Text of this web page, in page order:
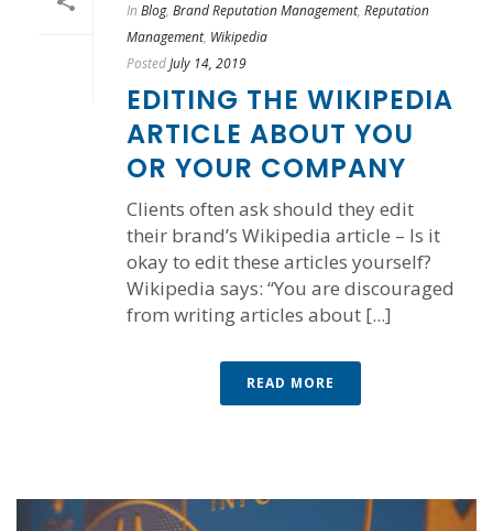
In Blog, Brand Reputation Management, Reputation
Management, Wikipedia
PostedJuly 14, 2019
EDITING THE WIKIPEDIA
ARTICLE ABOUT YOU
OR YOUR COMPANY
Clients often ask should they edit
their brand’s Wikipedia article – Is it
okay to edit these articles yourself?
Wikipedia says: “You are discouraged
from writing articles about [...]
READ MORE